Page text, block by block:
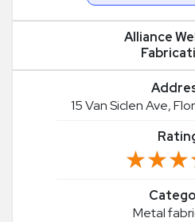
Alliance
15 Van Siclen Ave,
Metal